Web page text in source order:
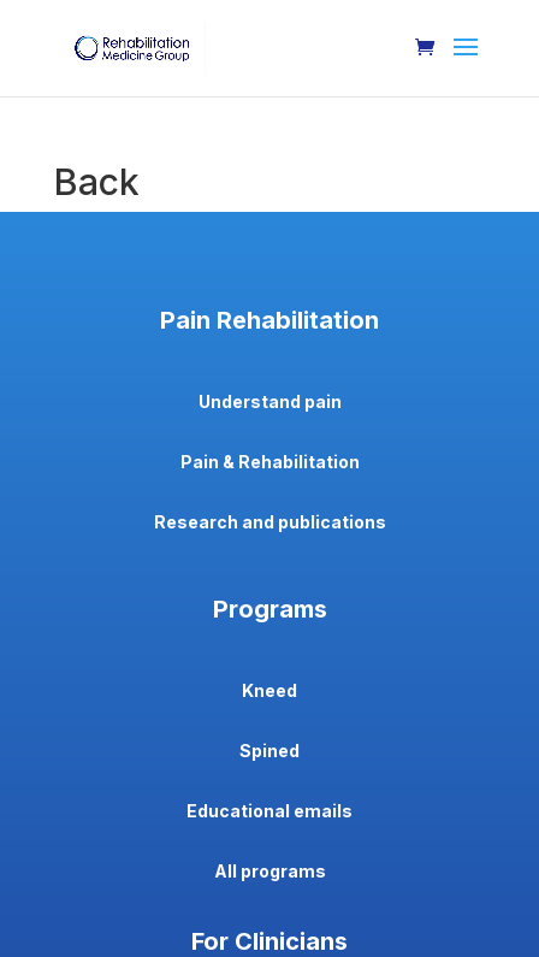
Back
Pain Rehabilitation
Understand pain
Pain & Rehabilitation
Research and publications
Programs
Kneed
Spined
Educational emails
All programs
For Clinicians